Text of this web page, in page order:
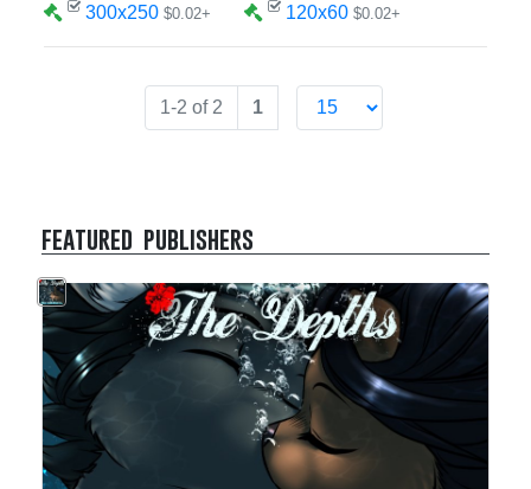
300x250 $0.02+ 120x60 $0.02+
1-2 of 2 1
featured publishers